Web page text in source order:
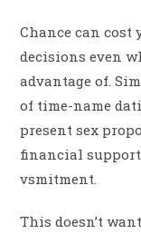
Chance can
decisions even
advantage of.
of time-name
present sex
financial
vsmitment.
This doesn’t